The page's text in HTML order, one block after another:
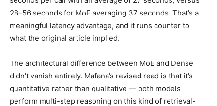
28–56 seconds for MoE averaging 37 seconds. That’s a
meaningful latency advantage, and it runs counter to
what the original article implied.
The architectural difference between MoE and Dense
didn’t vanish entirely. Mafana’s revised read is that it’s
quantitative rather than qualitative — both models
perform multi-step reasoning on this kind of retrieval-